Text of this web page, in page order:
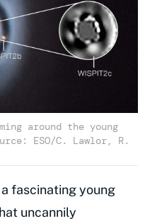
around the young
ESO/C. Lawlor, R.
fascinating young
uncannily